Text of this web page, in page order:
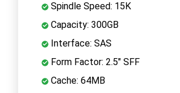
Spindle Speed: 15K
Capacity: 300GB
Interface: SAS
Form Factor: 2.5" SFF
Cache: 64MB